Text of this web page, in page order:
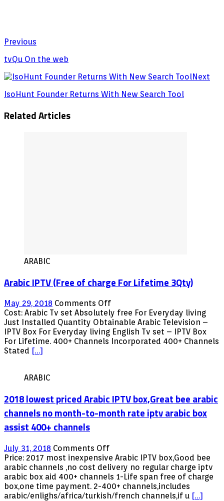
Previous
tvQu On the web
Next
IsoHunt Founder Returns With New Search Tool
Related Articles
ARABIC
Arabic IPTV (Free of charge For Lifetime 3Qty)
May 29, 2018 Comments Offon
Arabic
IPTV
(Free
of
Cost: Arabic Tv set Absolutely free For Everyday living
Just Installed Quantity Obtainable Arabic Television –
IPTV Box For Everyday living English Tv set – IPTV Box
For Lifetime. 400+ Channels Incorporated 400+ Channels
Stated […]
ARABIC
2018 lowest priced Arabic IPTV box,Great bee arabic
channels no month-to-month rate iptv arabic box
assist 400+ channels
July 31, 2018 Comments Offon
2018
lowest
priced
Arabic
IPTV
Price: 2017 most inexpensive Arabic IPTV box,Good bee
arabic channels ,no cost delivery no regular charge iptv
arabic box aid 400+ channels 1-Life span free of charge
box,one time payment. 2-400+ channels,includes
arabic/enlighs/africa/turkish/french channels,if u […]